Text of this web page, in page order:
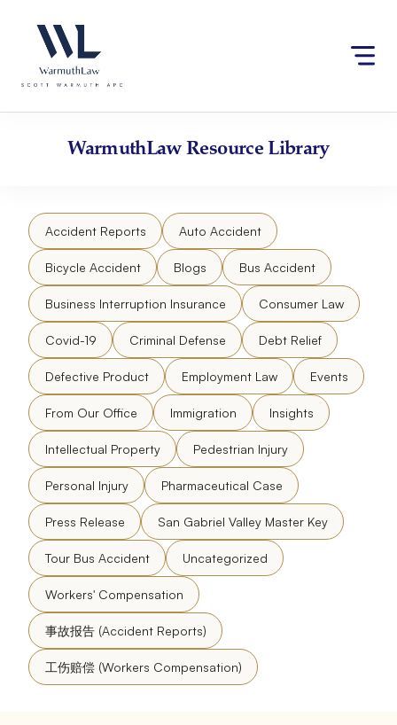
website
an
accessibility
content
WarmuthLawResource Library
Accident Reports Auto Accident
Bicycle Accident Blogs Bus Accident
Business Interruption Insurance Consumer Law
Covid-19 Criminal Defense Debt Relief
Defective Product Employment Law Events
From Our Office Immigration Insights
Intellectual Property Pedestrian Injury
Personal Injury Pharmaceutical Case
Press Release San Gabriel Valley Master Key
Tour Bus Accident Uncategorized
Workers' Compensation
事故报告 (Accident Reports)
工伤赔偿 (Workers Compensation)